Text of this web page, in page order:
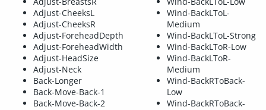
Adjust-CheeksL
Adjust-CheeksR
Adjust-ForeheadDepth
Adjust-ForeheadWidth
Adjust-HeadSize
Adjust-Neck
Back-Longer
Back-Move-Back-1
Back-Move-Back-2
Wind-BackLToL-
Medium
Wind-BackLToL-Strong
Wind-BackLToR-Low
Wind-BackLToR-
Medium
Wind-BackRToBack-
Low
Wind-BackRToBack-